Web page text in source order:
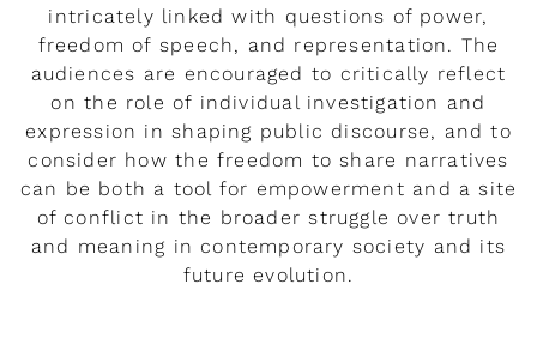
intricately linked with questions of power,
freedom of speech, and representation. The
audiences are encouraged to critically reflect
on the role of individual investigation and
expression in shaping public discourse, and to
consider how the freedom to share narratives
can be both a tool for empowerment and a site
of conflict in the broader struggle over truth
and meaning in contemporary society and its
future evolution.